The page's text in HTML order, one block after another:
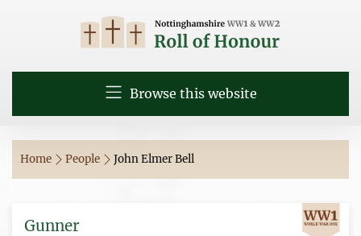
Browse this website
Home People John Elmer Bell
Gunner